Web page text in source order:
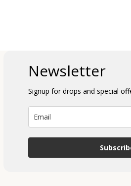
Newsletter
Signup for drops and special